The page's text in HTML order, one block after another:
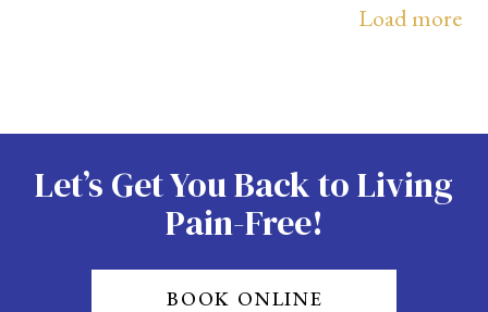
Load more
Let’s Get You Back to Living
Pain-Free!
BOOK ONLINE